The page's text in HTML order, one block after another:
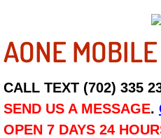
Employment
Social Media
Disclaimer
AONE
CALL TEXT (702) 335
SEND US A MESSAGE.
OPEN 7 DAYS 24